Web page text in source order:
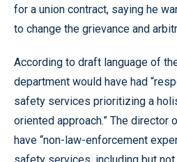
for a union contract, saying he
to change the grievance and
According to draft language of
department would have had
safety services prioritizing a
oriented approach.” The director
have “non-law-enforcement